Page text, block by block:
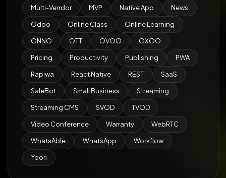
Multi-Vendor MVP Native App News
Odoo Online Class Online Learning
ONNO OTT OVOO OXOO
Pricing Productivity Publishing PWA
Rapiwa React Native REST SaaS
SaleBot Small Business Streaming
Streaming CMS SVOD TVOD
Video Conference Warranty WebRTC
WhatsAble WhatsApp Workflow
Yoori